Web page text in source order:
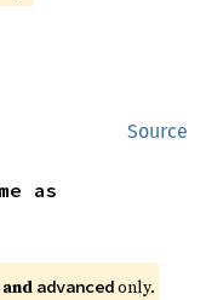
Source
and advanced only.